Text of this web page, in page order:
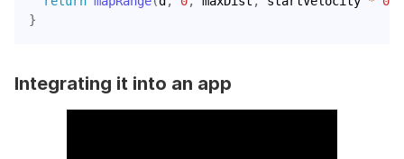
}
Integrating it into an app